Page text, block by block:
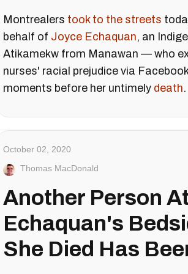
Montrealers took to the streets
behalf of Joyce Echaquan, an
Atikamekw from Manawan — who
nurses' racial prejudice via
moments before her untimely death.
October 02, 2020
Thomas MacDonald
Another Person
Echaquan's
She Died Has